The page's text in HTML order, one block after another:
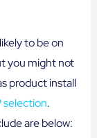
to be on
you might not
product install
selection.
are below: